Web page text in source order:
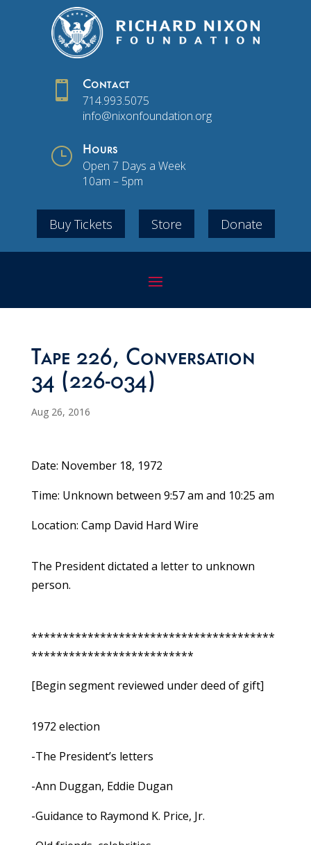
 Contact
714.993.5075
info@nixonfoundation.org
} Hours
Open 7 Days a Week
10am – 5pm
Buy Tickets Store Donate
Tape 226, Conversation
34 (226-034)
Aug 26, 2016
Date: November 18, 1972
Time: Unknown between 9:57 am and 10:25 am
Location: Camp David Hard Wire
The President dictated a letter to unknown
person.
***************************************
**************************
[Begin segment reviewed under deed of gift]
1972 election
-The President’s letters
-Ann Duggan, Eddie Dugan
-Guidance to Raymond K. Price, Jr.